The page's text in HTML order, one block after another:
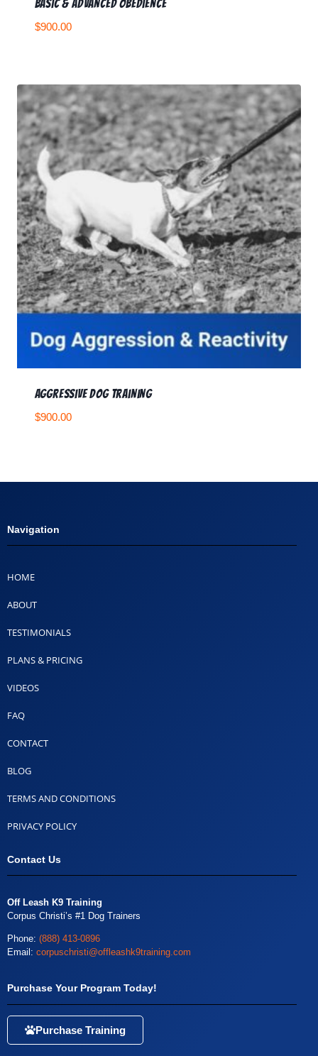
Basic & Advanced Obedience
$900.00
Aggressive Dog Training
$900.00
Navigation
HOME
ABOUT
TESTIMONIALS
PLANS & PRICING
VIDEOS
FAQ
CONTACT
BLOG
TERMS AND CONDITIONS
PRIVACY POLICY
Contact Us
Off Leash K9 Training
Corpus Christi’s #1 Dog Trainers
Phone: (888) 413-0896
Email: corpuschristi@offleashk9training.com
Purchase Your Program Today!
Purchase Training